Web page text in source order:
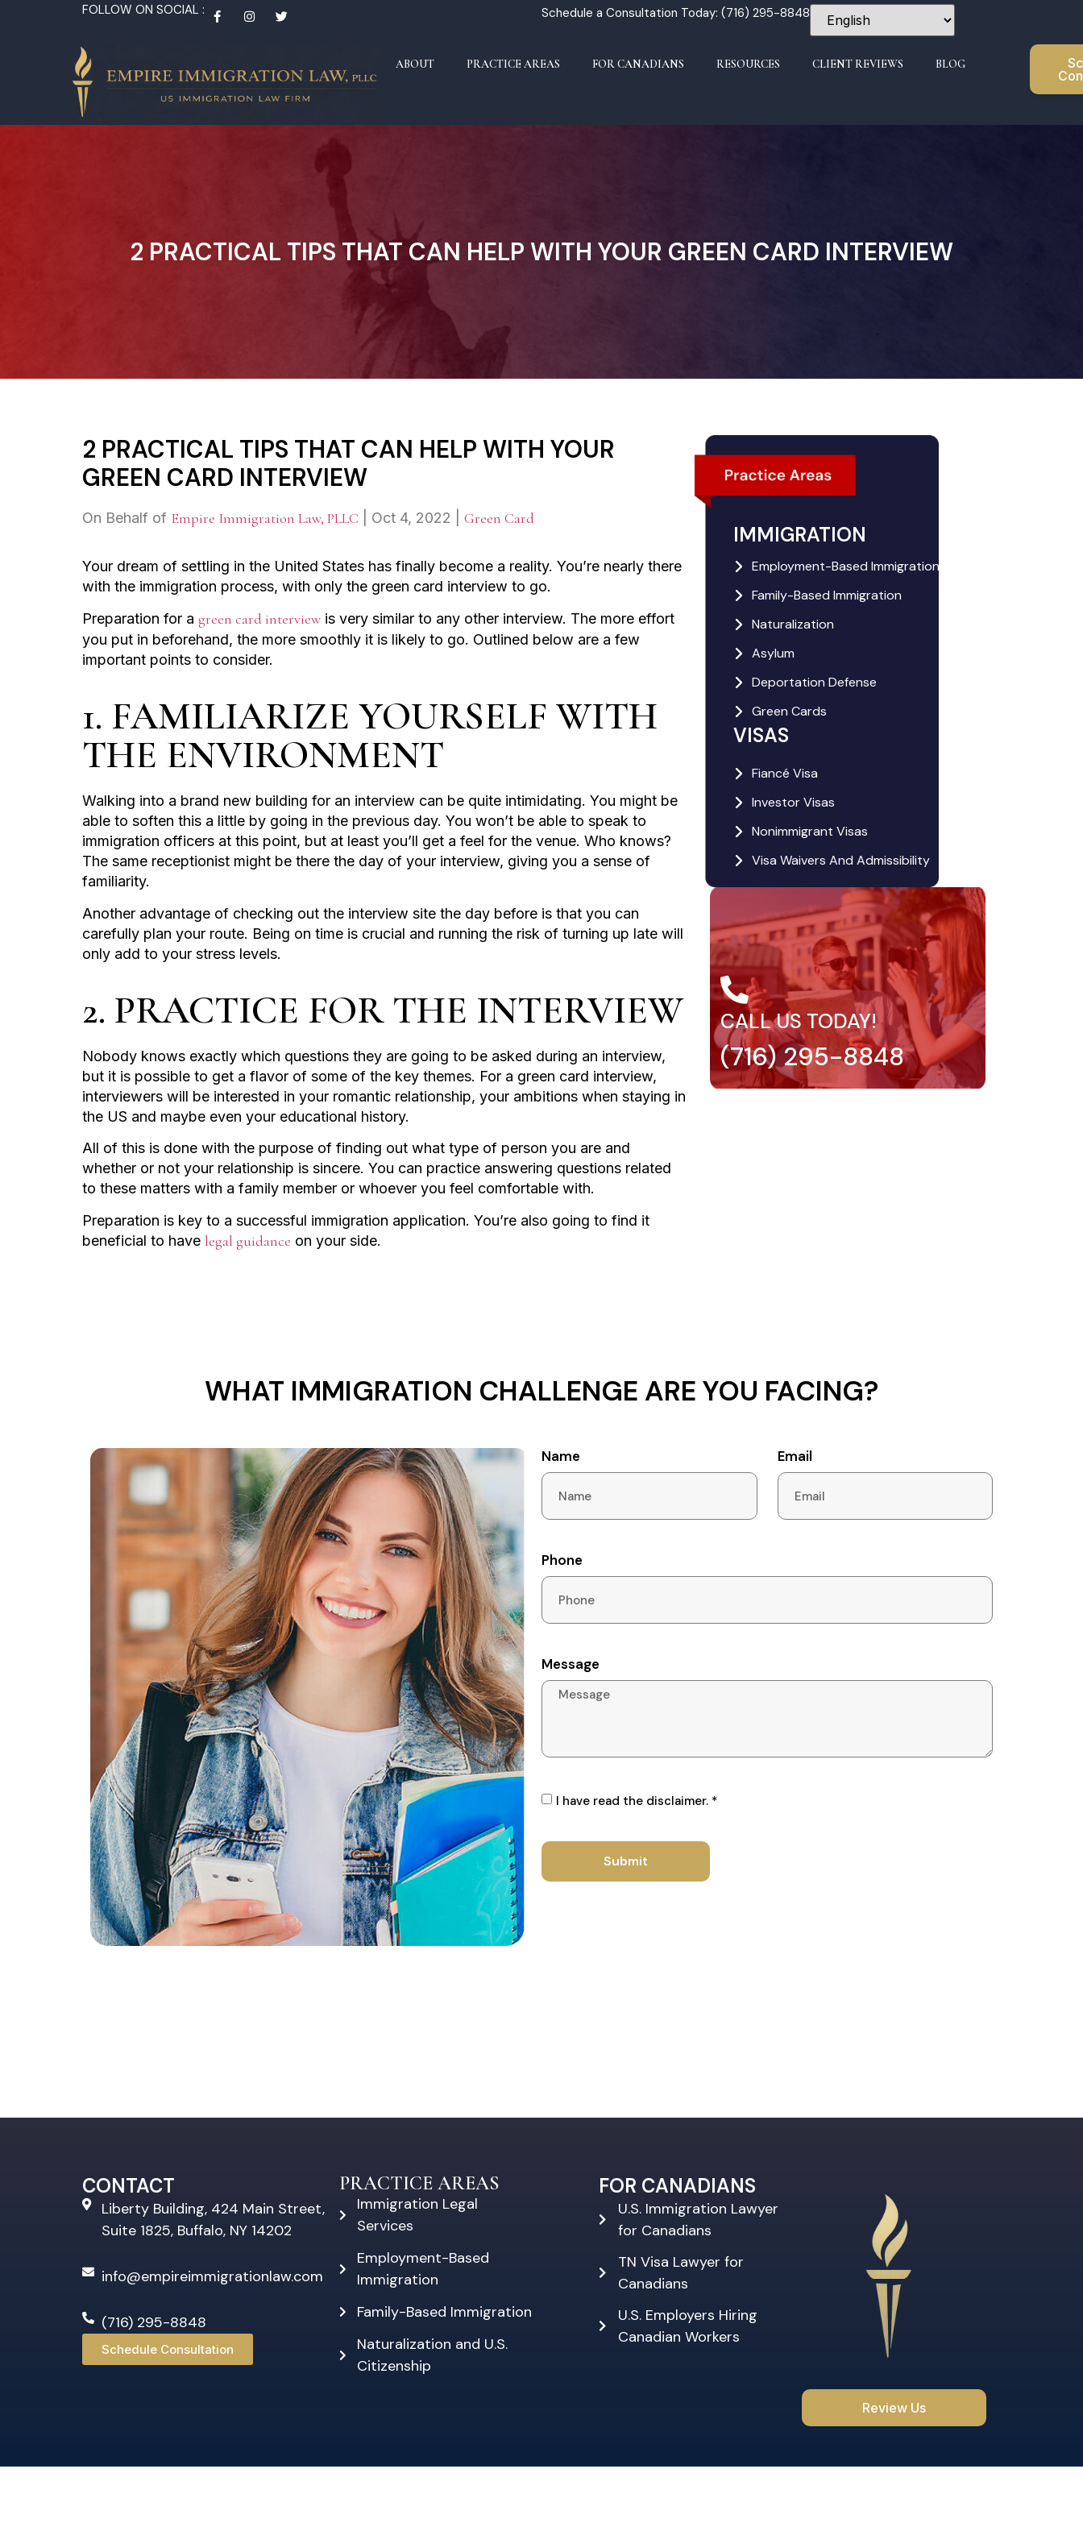
FOLLOW ON SOCIAL : Schedule a Consultation Today: (716) 295-8848
ABOUT PRACTICE AREAS FOR CANADIANS RESOURCES CLIENT REVIEWS BLOG
2 PRACTICAL TIPS THAT CAN HELP WITH YOUR GREEN CARD INTERVIEW
IMMIGRATION
Employment-Based Immigration
Family-Based Immigration
Naturalization
Asylum
Deportation Defense
Green Cards
VISAS
Fiancé Visa
Investor Visas
Nonimmigrant Visas
Visa Waivers And Admissibility
CALL US TODAY!
(716) 295-8848
2 PRACTICAL TIPS THAT CAN HELP WITH YOUR
GREEN CARD INTERVIEW
On Behalf of Empire Immigration Law, PLLC Oct 4, 2022 |Green Card
Your dream of settling in the United States has finally become a reality. You’re nearly there
with the immigration process, with only the green card interview to go.
Preparation for agreen card interview is very similar to any other interview. The more effort
you put in beforehand, the more smoothly it is likely to go. Outlined below are a few
important points to consider.
1. FAMILIARIZE YOURSELF WITH
THE ENVIRONMENT
Walking into a brand new building for an interview can be quite intimidating. You might be
able to soften this a little by going in the previous day. You won’t be able to speak to
immigration officers at this point, but at least you’ll get a feel for the venue. Who knows?
The same receptionist might be there the day of your interview, giving you a sense of
familiarity.
Another advantage of checking out the interview site the day before is that you can
carefully plan your route. Being on time is crucial and running the risk of turning up late will
only add to your stress levels.
2. PRACTICE FOR THE INTERVIEW
Nobody knows exactly which questions they are going to be asked during an interview,
but it is possible to get a flavor of some of the key themes. For a green card interview,
interviewers will be interested in your romantic relationship, your ambitions when staying in
the US and maybe even your educational history.
All of this is done with the purpose of finding out what type of person you are and
whether or not your relationship is sincere. You can practice answering questions related
to these matters with a family member or whoever you feel comfortable with.
Preparation is key to a successful immigration application. You’re also going to find it
beneficial to have legal guidance on your side.
WHAT IMMIGRATION CHALLENGE ARE YOU FACING?
Name Email
Phone
Message
I have read the disclaimer. *
Submit
CONTACT
Liberty Building, 424 Main Street,
Suite 1825, Buffalo, NY 14202
info@empireimmigrationlaw.com
(716) 295-8848
Schedule Consultation
PRACTICE AREAS
Immigration Legal
Services
Employment-Based
Immigration
Family-Based Immigration
Naturalization and U.S.
Citizenship
FOR CANADIANS
U.S. Immigration Lawyer
for Canadians
TN Visa Lawyer for
Canadians
U.S. Employers Hiring
Canadian Workers
Review Us